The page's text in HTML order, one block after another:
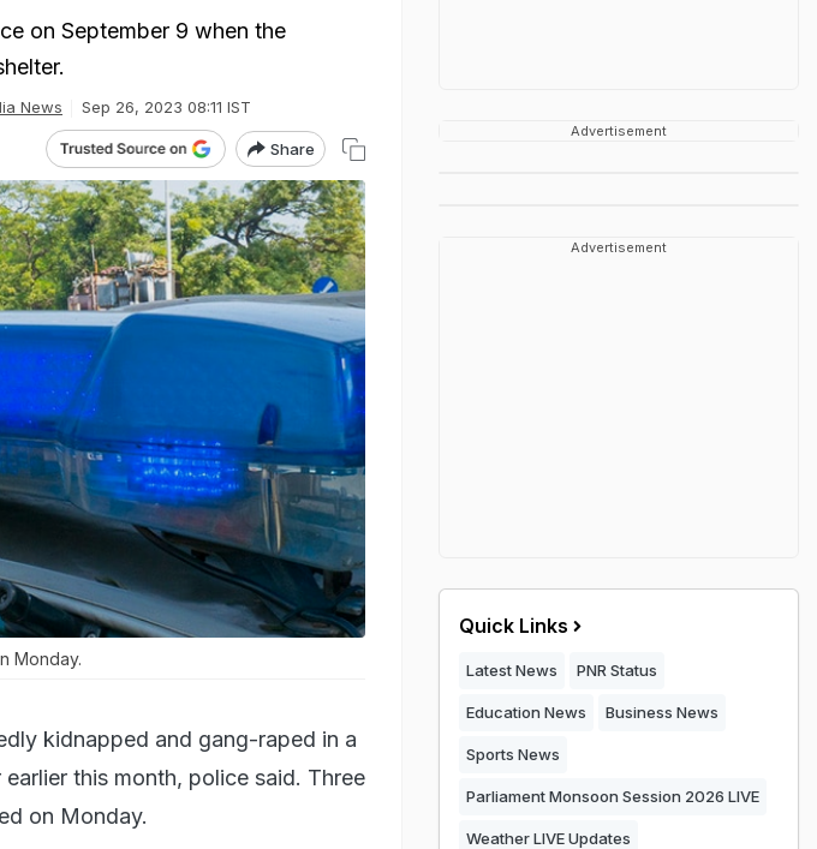
on September 9 when the
News Sep 26, 2023 08:11 IST
Share
Monday.
kidnapped and gang-raped in a
this month, police said. Three
on Monday.
Advertisement
Advertisement
Quick Links
Latest News PNR Status
Education News Business News
Sports News
Parliament Monsoon Session 2026 LIVE
Weather LIVE Updates